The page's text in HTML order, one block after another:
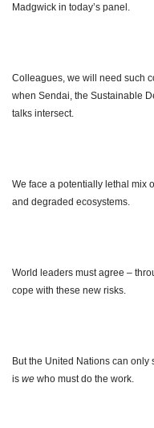
Madgwick in today’s panel.
Colleagues, we will need such
when Sendai, the Sustainable
talks intersect.
We face a potentially lethal mix
and degraded ecosystems.
World leaders must agree –
cope with these new risks.
But the United Nations can only
is we who must do the work.